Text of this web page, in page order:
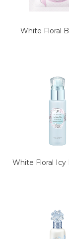
White Floral
White Floral Icy